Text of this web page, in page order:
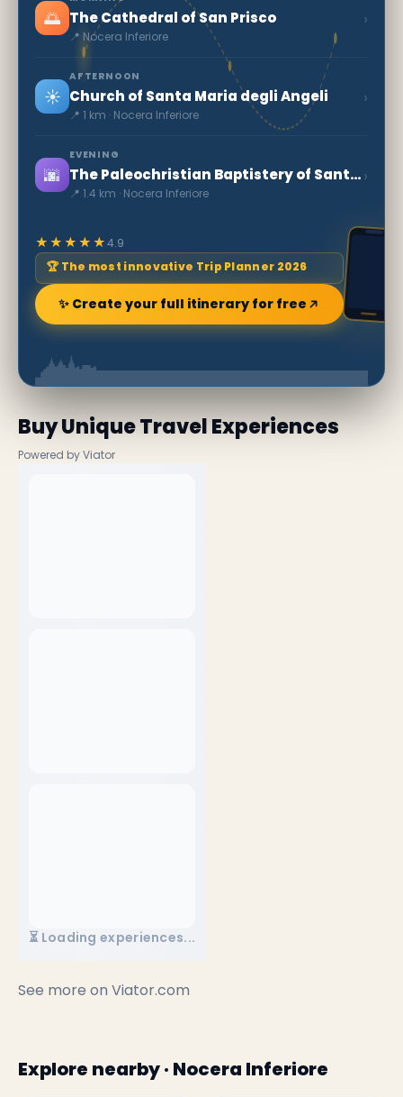
🌅 The Cathedral of San Prisco
📍 Nocera Inferiore
›
☀️
AFTERNOON
Church of Santa Maria degli Angeli
📍 1 km · Nocera Inferiore
›
🌆
EVENING
The Paleochristian Baptistery of Santa Maria Maggiore
📍 1.4 km · Nocera Inferiore
›
★★★★★4.9
🏆 The most innovative Trip Planner 2026
✨ Create your full itinerary for free
Buy Unique Travel Experiences
Powered by Viator
⏳ Loading experiences...
See more on Viator.com
Explore nearby · Nocera Inferiore